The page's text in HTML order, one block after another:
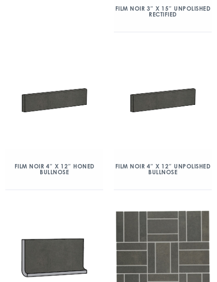
FILM NOIR 3″ X 15″ UNPOLISHED
RECTIFIED
FILM NOIR 4″ X 12″ HONED
BULLNOSE
FILM NOIR 4″ X 12″ UNPOLISHED
BULLNOSE